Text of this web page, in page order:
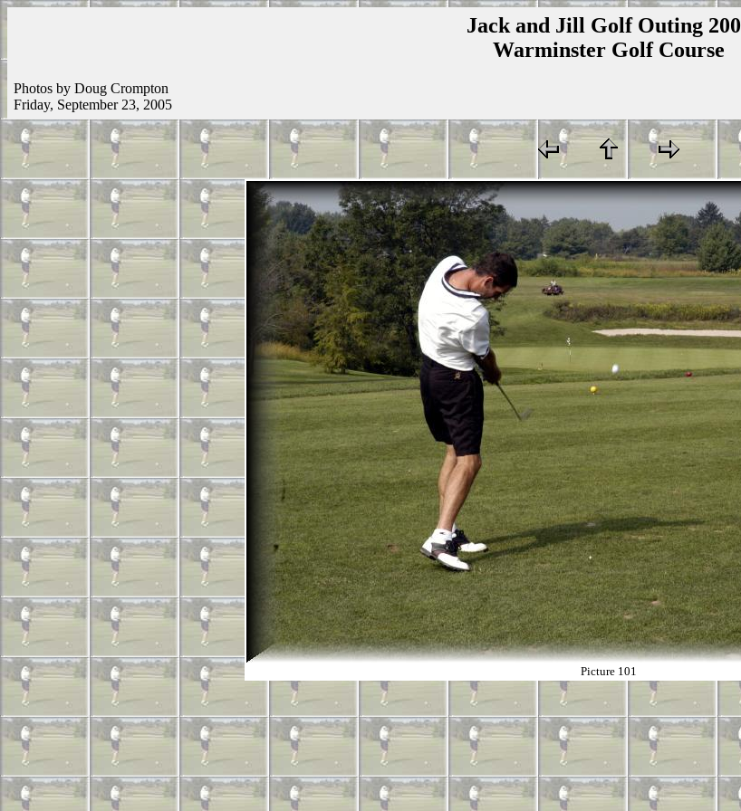
Jack and Jill Golf Outing
Warminster Golf Course
Photos by Doug Crompton
Friday, September 23, 2005
Picture 101